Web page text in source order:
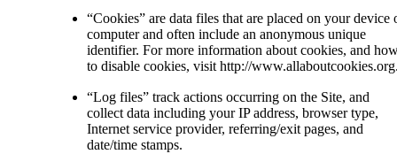
“Cookies” are data files that are placed on your device
computer and often include an anonymous unique
identifier. For more information about cookies, and
to disable cookies, visit http://
“Log files” track actions occurring on the Site, and
collect data including your IP address, browser type,
Internet service provider, referring/exit pages, and
date/time stamps.